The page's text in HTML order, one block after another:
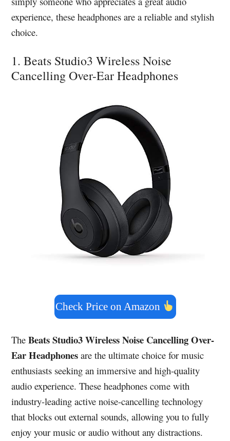
experience, these headphones are a reliable and stylish
choice.
1. Beats Studio3 Wireless Noise
Cancelling Over-Ear Headphones
Check Price on Amazon
TheBeats Studio3 Wireless Noise Cancelling Over-
Ear Headphones are the ultimate choice for music
enthusiasts seeking an immersive and high-quality
audio experience. These headphones come with
industry-leading active noise-cancelling technology
that blocks out external sounds, allowing you to fully
enjoy your music or audio without any distractions.